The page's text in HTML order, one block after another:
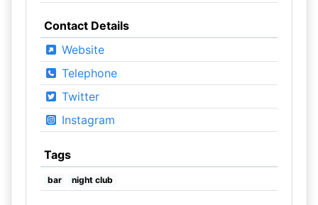
Contact Details
Website
Telephone
Twitter
Instagram
Tags
bar night club